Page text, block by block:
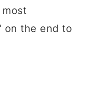
on the end to